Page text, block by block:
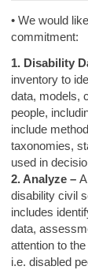
• We would
commitment:
1. Disability
inventory to
data, models,
people,
include
taxonomies,
used in
2. Analyze –
disability civil
includes
data,
attention to
i.e. disabled